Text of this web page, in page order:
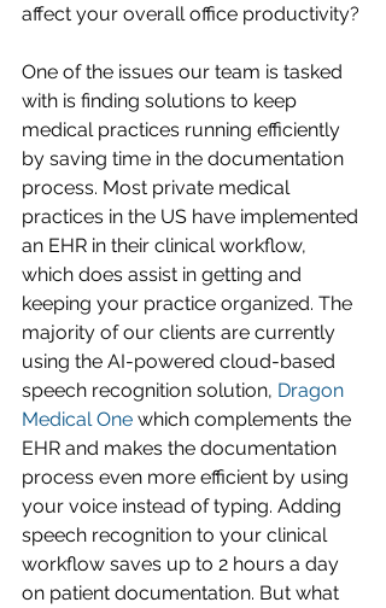
affect your overall office productivity?
One of the issues our team is tasked
with is finding solutions to keep
medical practices running efficiently
by saving time in the documentation
process. Most private medical
practices in the US have implemented
an EHR in their clinical workflow,
which does assist in getting and
keeping your practice organized. The
majority of our clients are currently
using the AI-powered cloud-based
speech recognition solution, Dragon
Medical One which complements the
EHR and makes the documentation
process even more efficient by using
your voice instead of typing. Adding
speech recognition to your clinical
workflow saves up to 2 hours a day
on patient documentation. But what